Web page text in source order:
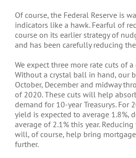
Of course, the Federal Reserve is
indicators like a hawk. Fearful of
course on its earlier strategy of
and has been carefully reducing
We expect three more rate cuts of
Without a crystal ball in hand, our
October, December and midway
of 2020. These cuts will help
demand for 10-year Treasurys. For
yield is expected to average 1.8%,
average of 2.1% this year.
will, of course, help bring
further.